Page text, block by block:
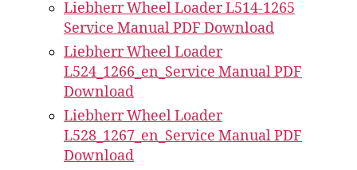
Liebherr Wheel Loader L514-1265
Service Manual PDF Download
Liebherr Wheel Loader
L524_1266_en_Service Manual PDF
Download
Liebherr Wheel Loader
L528_1267_en_Service Manual PDF
Download